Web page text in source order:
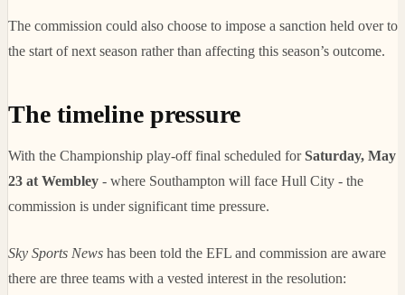
The commission could also choose to impose a sanction held over to
the start of next season rather than affecting this season’s outcome.
The timeline pressure
With the Championship play-off final scheduled forSaturday, May
23 at Wembley - where Southampton will face Hull City - the
commission is under significant time pressure.
Sky Sports News has been told the EFL and commission are aware
there are three teams with a vested interest in the resolution: